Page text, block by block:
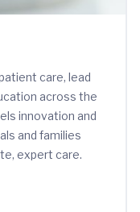
care, lead
across the
innovation and
and families
expert care.